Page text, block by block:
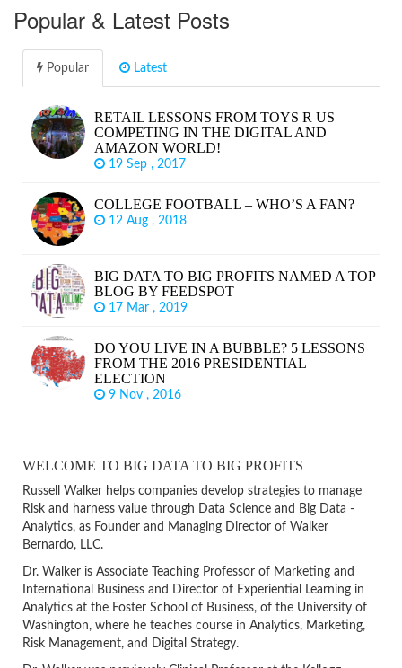
Popular & Latest Posts
Popular Latest
RETAIL LESSONS FROM TOYS R US –
COMPETING IN THE DIGITAL AND
AMAZON WORLD!
19 Sep , 2017
COLLEGE FOOTBALL – WHO’S A FAN?
12 Aug , 2018
BIG DATA TO BIG PROFITS NAMED A TOP
BLOG BY FEEDSPOT
17 Mar , 2019
DO YOU LIVE IN A BUBBLE? 5 LESSONS
FROM THE 2016 PRESIDENTIAL
ELECTION
9 Nov , 2016
WELCOME TO BIG DATA TO BIG PROFITS
Russell Walker helps companies develop strategies to manage
Risk and harness value through Data Science and Big Data -
Analytics, as Founder and Managing Director of Walker
Bernardo, LLC.
Dr. Walker is Associate Teaching Professor of Marketing and
International Business and Director of Experiential Learning in
Analytics at the Foster School of Business, of the University of
Washington, where he teaches course in Analytics, Marketing,
Risk Management, and Digital Strategy.